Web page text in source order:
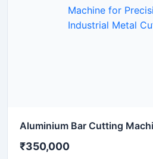
₹350,000